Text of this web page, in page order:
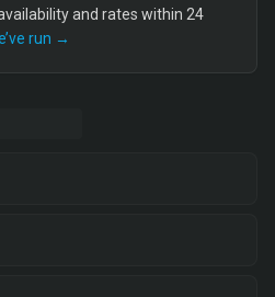
and rates within 24
run →